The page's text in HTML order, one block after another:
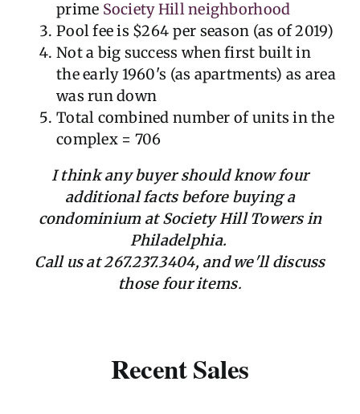
prime Society Hill neighborhood
Pool fee is $264 per season (as of 2019)
Not a big success when first built in
the early 1960's (as apartments) as area
was run down
Total combined number of units in the
complex = 706
I think any buyer should know four
additional facts before buying a
condominium at Society Hill Towers in
Philadelphia.
Call us at 267.237.3404, and we'll discuss
those four items.
Recent Sales